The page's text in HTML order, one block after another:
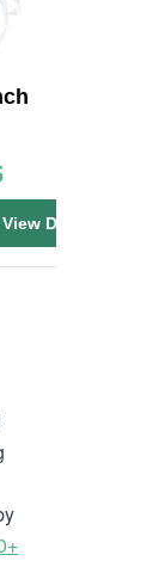
View Details